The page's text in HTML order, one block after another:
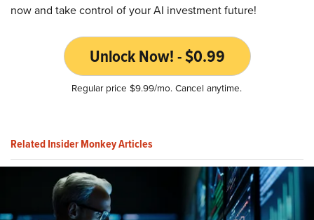
now and take control of your AI investment future!
Unlock Now! - $0.99
Regular price $9.99/mo. Cancel anytime.
Related Insider Monkey Articles